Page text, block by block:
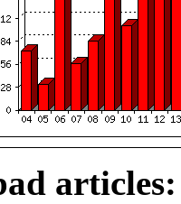
articles: